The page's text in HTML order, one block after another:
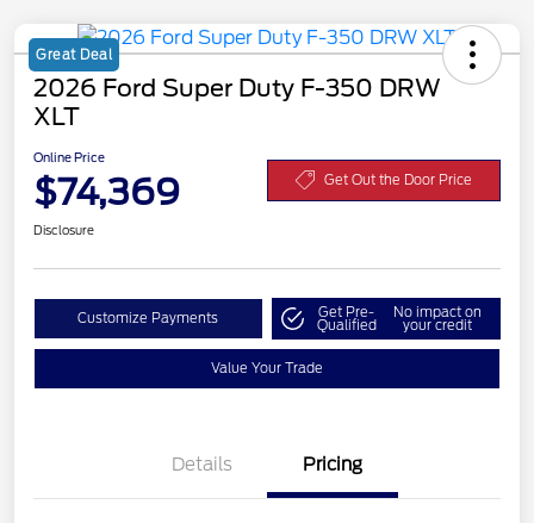
Great Deal
2026 Ford Super Duty F-350 DRW
XLT
Online Price
$74,369 Get Out the Door Price
Disclosure
Customize Payments Get Pre-
Qualified
No impact on
your credit
Value Your Trade
Details Pricing